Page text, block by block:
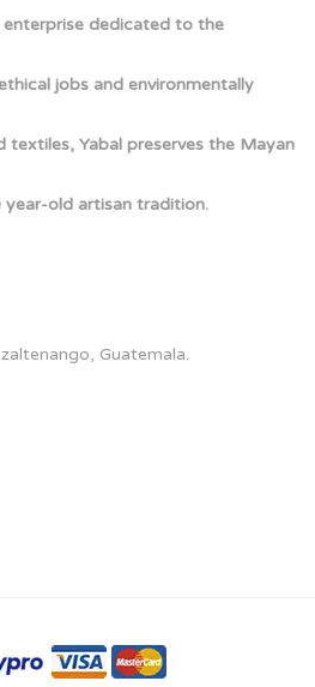
enterprise dedicated to the
jobs and environmentally
textiles, Yabal preserves the Mayan
old artisan tradition.
Guatemala.